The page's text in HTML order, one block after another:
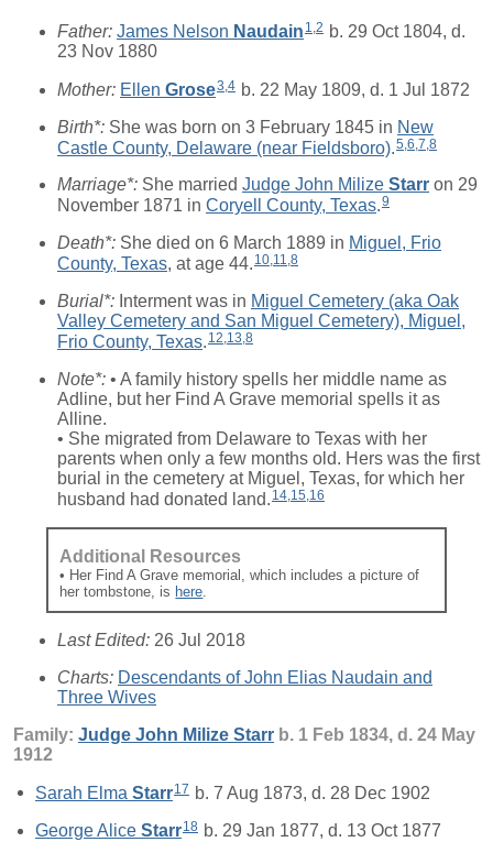
Father: James Nelson Naudain 1,2 b. 29 Oct 1804, d.
23 Nov 1880
Mother: Ellen Grose3 4 b. 22 May 1809, d. 1 Jul 1872
Birth*: She was born on 3 February 1845 in New
Castle County, Delaware (near Fieldsboro) 5 6 7 8
Marriage*: She married Judge John Milize Starr on 29
November 1871 in Coryell County, Texas.9
Death*: She died on 6 March 1889 in Miguel, Frio
County, Texas, at age 44. 10,11,8
Burial*: Interment was in Miguel Cemetery (aka Oak
Valley Cemetery and San Miguel Cemetery), Miguel,
Frio County, Texas. 12,13,8
Note*: • A family history spells her middle name as
Adline, but her Find A Grave memorial spells it as
Alline.
• She migrated from Delaware to Texas with her
parents when only a few months old. Hers was the first
burial in the cemetery at Miguel, Texas, for which her
husband had donated land. 14 15 16
Additional Resources
• Her Find A Grave memorial, which includes a picture of
her tombstone, is here
Last Edited: 26 Jul 2018
Charts: Descendants of John Elias Naudain and
Three Wives
Family: Judge John Milize Starr b. 1 Feb 1834, d. 24 May
1912
Sarah Elma Starr17 b. 7 Aug 1873, d. 28 Dec 1902
George Alice Starr18 b. 29 Jan 1877, d. 13 Oct 1877